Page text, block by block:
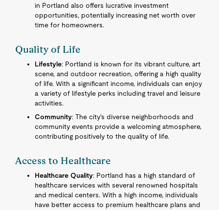
in Portland also offers lucrative investment
opportunities, potentially increasing net worth over
time for homeowners.
Quality of Life
Lifestyle: Portland is known for its vibrant culture, art
scene, and outdoor recreation, offering a high quality
of life. With a significant income, individuals can enjoy
a variety of lifestyle perks including travel and leisure
activities.
Community: The city's diverse neighborhoods and
community events provide a welcoming atmosphere,
contributing positively to the quality of life.
Access to Healthcare
Healthcare Quality: Portland has a high standard of
healthcare services with several renowned hospitals
and medical centers. With a high income, individuals
have better access to premium healthcare plans and